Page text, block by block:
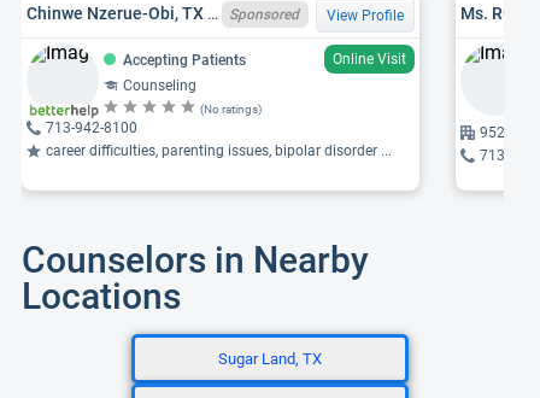
Chinwe Nzerue-Obi, TX LPC 73683 Sponsored View Profile
Accepting Patients
Online Visit
Counseling
(No ratings)
713-942-8100
career difficulties, parenting issues, bipolar disorder ...
Ms. Ruth
9525
713-
Counselors in Nearby
Locations
Sugar Land, TX